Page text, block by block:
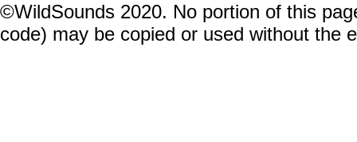
©WildSounds 2020. No portion of this
code) may be copied or used without the